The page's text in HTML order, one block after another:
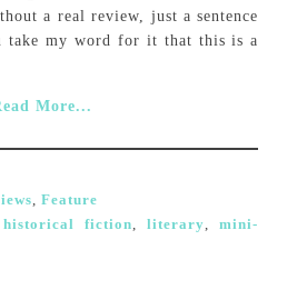
a real review, just a sentence
take my word for it that this is a
More...
Feature
historical fiction ,literary ,mini-